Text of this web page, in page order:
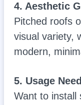
4. Aesthetic
Pitched roofs
visual variety,
modern,
5. Usage
Want to install